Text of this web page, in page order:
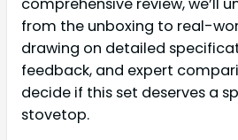
comprehensive review, we’ll
from the unboxing to real-
drawing on detailed
feedback, and expert
decide if this set deserves a
stovetop.